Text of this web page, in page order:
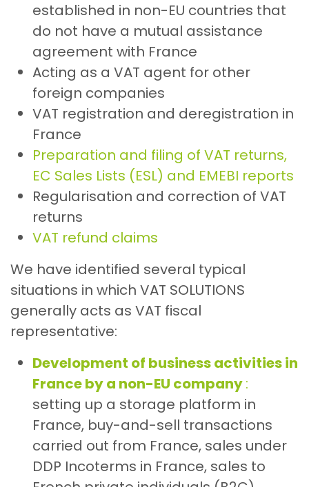
established in non-EU countries that
do not have a mutual assistance
agreement with France
Acting as a VAT agent for other
foreign companies
VAT registration and deregistration in
France
Preparation and filing of VAT returns,
EC Sales Lists (ESL) and EMEBI reports
Regularisation and correction of VAT
returns
VAT refund claims
We have identified several typical
situations in which VAT SOLUTIONS
generally acts as VAT fiscal
representative:
Development of business activities in
France by a non-EU company:
setting up a storage platform in
France, buy-and-sell transactions
carried out from France, sales under
DDP Incoterms in France, sales to